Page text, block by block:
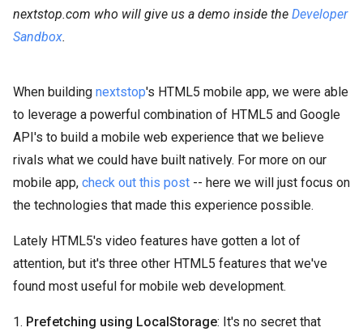
nextstop.com who will give us a demo inside the Developer
Sandbox.
When building nextstop's HTML5 mobile app, we were able
to leverage a powerful combination of HTML5 and Google
API's to build a mobile web experience that we believe
rivals what we could have built natively. For more on our
mobile app, check out this post -- here we will just focus on
the technologies that made this experience possible.
Lately HTML5's video features have gotten a lot of
attention, but it's three other HTML5 features that we've
found most useful for mobile web development.
1. Prefetching using LocalStorage: It's no secret that